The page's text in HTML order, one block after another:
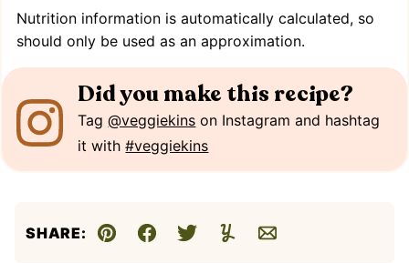
Nutrition information is automatically calculated, so
should only be used as an approximation.
Did you make this recipe?
Tag@veggiekins on Instagram and hashtag
it with#veggiekins
SHARE:
Pin Facebook
TweetYummlyEmail